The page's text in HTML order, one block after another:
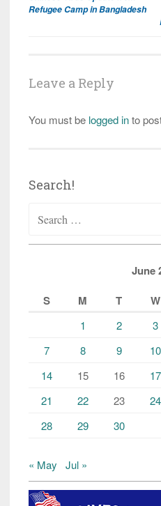
navigation
Refugee Camp in Bangladesh
Leave a Reply
You must be logged into
Search!
for:
June
S
M T W
1 2 3
7
8 9 10
14
15 16 17
21
22 23 24
28
29 30
« May Jul »